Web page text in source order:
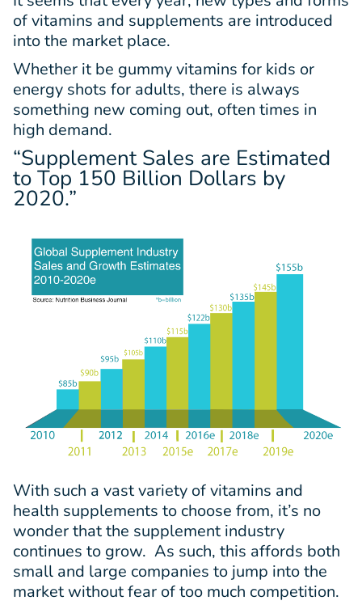
of vitamins and supplements are introduced
into the market place.
Whether it be gummy vitamins for kids or
energy shots for adults, there is always
something new coming out, often times in
high demand.
“Supplement Sales are Estimated
to Top 150 Billion Dollars by
2020.”
With such a vast variety of vitamins and
health supplements to choose from, it’s no
wonder that the supplement industry
continues to grow. As such, this affords both
small and large companies to jump into the
market without fear of too much competition.